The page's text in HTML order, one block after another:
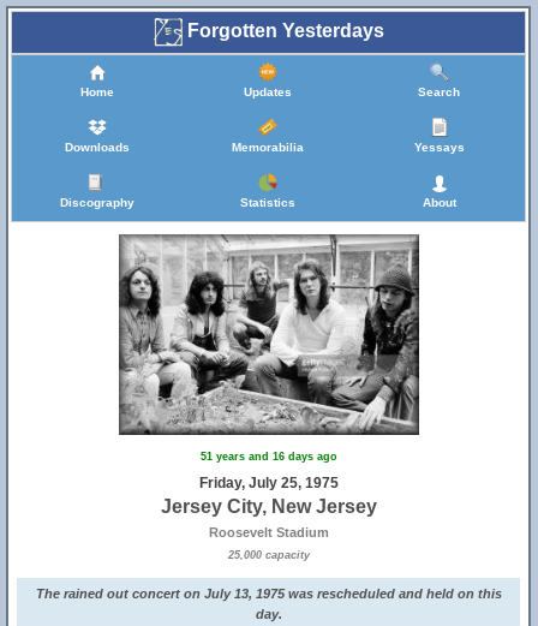
Forgotten Yesterdays
Home Updates Search
Downloads Memorabilia Yessays
Discography Statistics About
51 years and 16 days ago
Friday, July 25, 1975
Jersey City, New Jersey
Roosevelt Stadium
25,000 capacity
The rained out concert on July 13, 1975 was rescheduled and held on this
day.